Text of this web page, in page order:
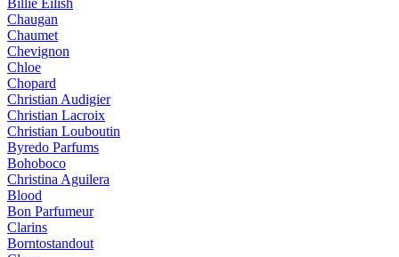
Billie Eilish
Chaugan
Chaumet
Chevignon
Chloe
Chopard
Christian Audigier
Christian Lacroix
Christian Louboutin
Byredo Parfums
Bohoboco
Christina Aguilera
Blood
Bon Parfumeur
Clarins
Borntostandout